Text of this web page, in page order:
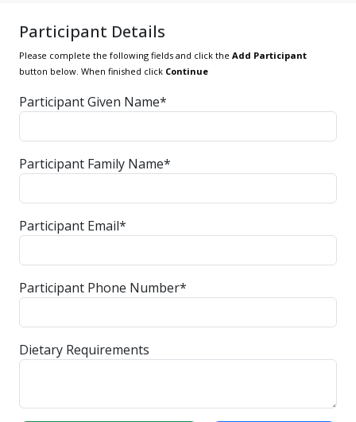
Participant Details
Please complete the following fields and click the Add Participant
button below. When finished click Continue
Participant Given Name*
Participant Family Name*
Participant Email*
Participant Phone Number*
Dietary Requirements